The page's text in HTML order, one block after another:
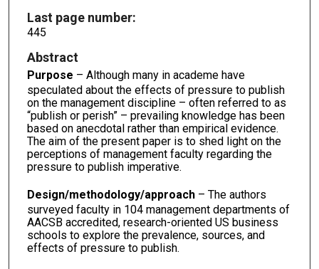
Last page number:
445
Abstract
Purpose – Although many in academe have
speculated about the effects of pressure to publish
on the management discipline – often referred to as
“publish or perish” – prevailing knowledge has been
based on anecdotal rather than empirical evidence.
The aim of the present paper is to shed light on the
perceptions of management faculty regarding the
pressure to publish imperative.
Design/methodology/approach– The authors
surveyed faculty in 104 management departments of
AACSB accredited, research-oriented US business
schools to explore the prevalence, sources, and
effects of pressure to publish.